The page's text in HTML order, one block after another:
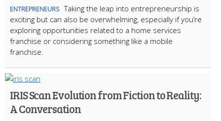
ENTREPRENEURS Taking the leap into entrepreneurship is
exciting but can also be overwhelming, especially if you’re
exploring opportunities related to a home services
franchise or considering something like a mobile
franchise.
IRIS Scan Evolution from Fiction to Reality:
A Conversation